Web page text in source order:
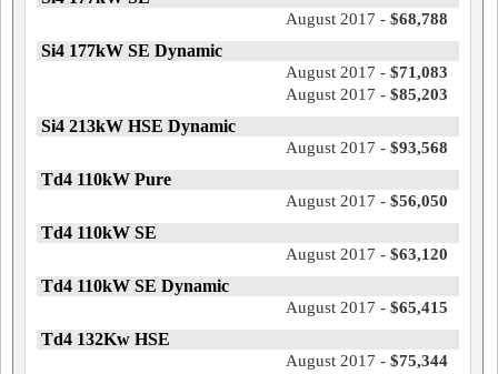
August 2017 - $68,788
Si4 177kW SE Dynamic
August 2017 - $71,083
August 2017 - $85,203
Si4 213kW HSE Dynamic
August 2017 - $93,568
Td4 110kW Pure
August 2017 - $56,050
Td4 110kW SE
August 2017 - $63,120
Td4 110kW SE Dynamic
August 2017 - $65,415
Td4 132Kw HSE
August 2017 - $75,344